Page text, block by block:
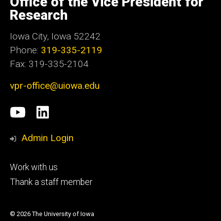
Iowa
Research
Iowa City, Iowa 52242
Phone: 319-335-2119
Fax: 319-335-2104
vpr-office@uiowa.edu
Social
Media
University
of
research
LinkedIn
Admin Login
Footer
tertiary
Work with us
Thank a staff member
© 2026 The University of Iowa